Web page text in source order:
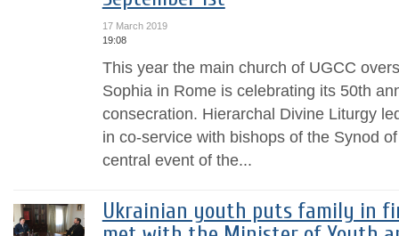
17 March 2019
19:08
This year the main church of UGCC
Sophia in Rome is celebrating its 50th
consecration. Hierarchal Divine Liturgy
in co-service with bishops of the Synod
central event of the...
Ukrainian youth puts family in